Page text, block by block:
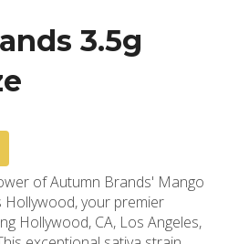
3.5g
of Autumn Brands' Mango
your premier
Hollywood, CA, Los Angeles,